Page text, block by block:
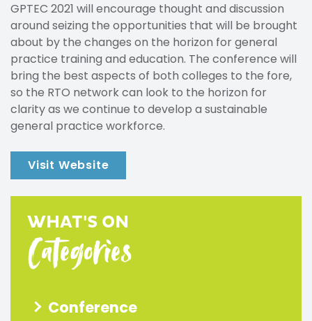
GPTEC 2021 will encourage thought and discussion
around seizing the opportunities that will be brought
about by the changes on the horizon for general
practice training and education. The conference will
bring the best aspects of both colleges to the fore,
so the RTO network can look to the horizon for
clarity as we continue to develop a sustainable
general practice workforce.
Visit Website
WHAT'S ON
Categories
Conference